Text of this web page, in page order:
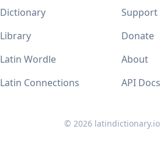
Dictionary
Library
Latin Wordle
Latin Connections
Support
Donate
About
API Docs
© 2026 latindictionary.io